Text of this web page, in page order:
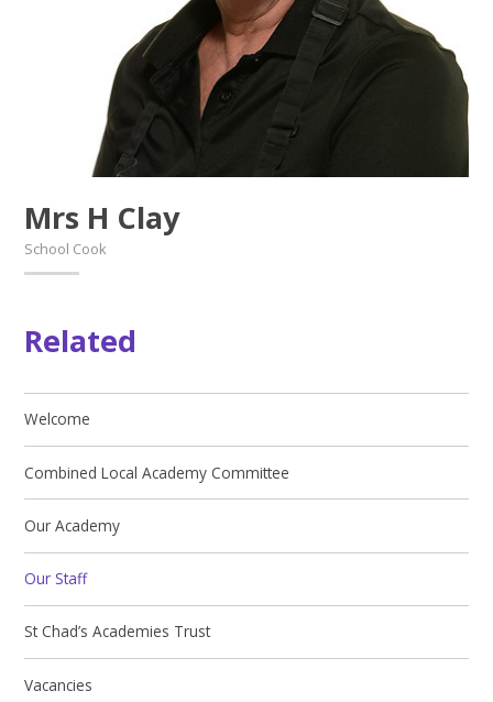
Mrs H Clay
School Cook
Related
Welcome
Combined Local Academy Committee
Our Academy
Our Staff
St Chad’s Academies Trust
Vacancies